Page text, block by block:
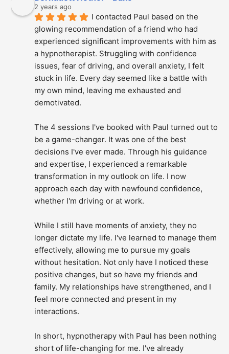
2 years ago
I contacted Paul based on the
glowing recommendation of a friend who had
experienced significant improvements with him as
a hypnotherapist. Struggling with confidence
issues, fear of driving, and overall anxiety, I felt
stuck in life. Every day seemed like a battle with
my own mind, leaving me exhausted and
demotivated.
The 4 sessions I've booked with Paul turned out to
be a game-changer. It was one of the best
decisions I've ever made. Through his guidance
and expertise, I experienced a remarkable
transformation in my outlook on life. I now
approach each day with newfound confidence,
whether I'm driving or at work.
While I still have moments of anxiety, they no
longer dictate my life. I've learned to manage them
effectively, allowing me to pursue my goals
without hesitation. Not only have I noticed these
positive changes, but so have my friends and
family. My relationships have strengthened, and I
feel more connected and present in my
interactions.
In short, hypnotherapy with Paul has been nothing
short of life-changing for me. I've already